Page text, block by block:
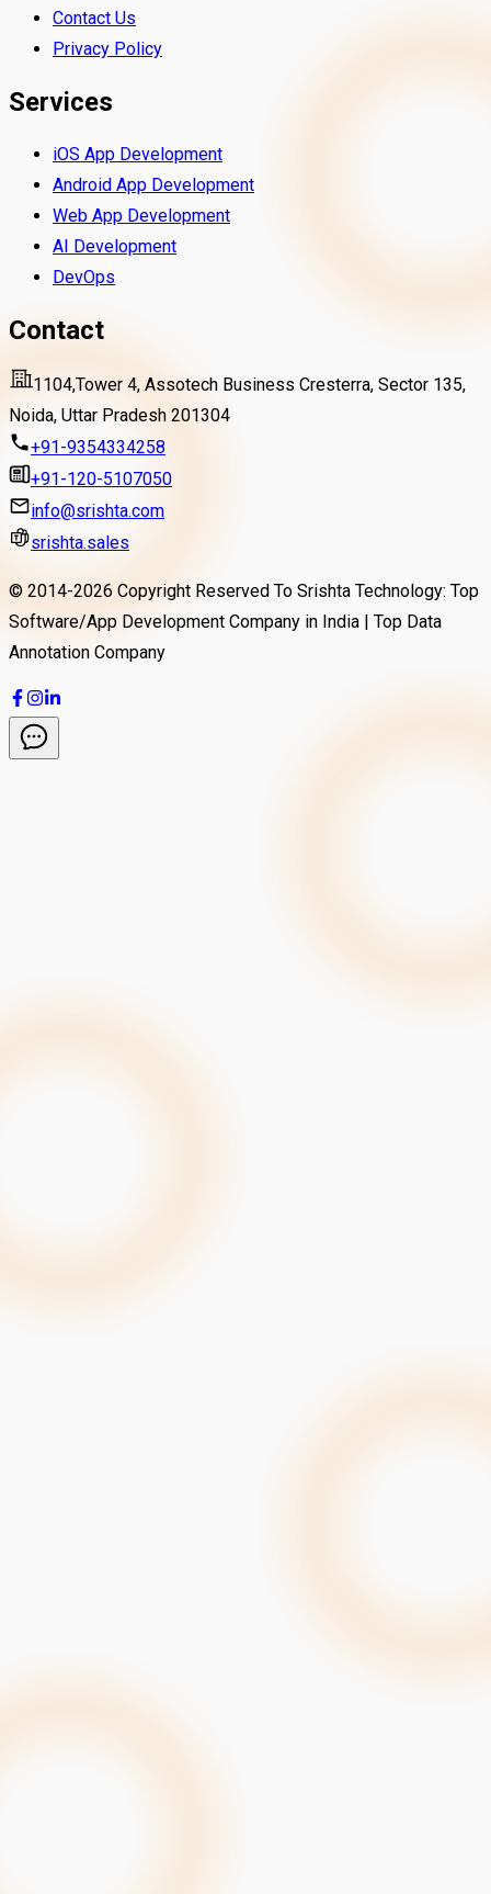
Contact Us
Privacy Policy
Services
iOS App Development
Android App Development
Web App Development
AI Development
DevOps
Contact
1104,Tower 4, Assotech Business Cresterra, Sector 135,
Noida, Uttar Pradesh 201304
+91-9354334258
+91-120-5107050
info@srishta.com
srishta.sales
© 2014-2026 Copyright Reserved To Srishta Technology: Top
Software/App Development Company in India | Top Data
Annotation Company